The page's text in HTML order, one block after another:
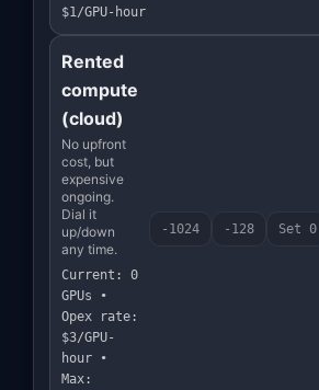
$1/GPU-hour
Rented
compute
(cloud)
No upfront
cost, but
expensive
ongoing.
Dial it
up/down
any time.
Current: 0
GPUs •
Opex rate:
$3/GPU-
hour •
Max:
-1024 -128 Set 0